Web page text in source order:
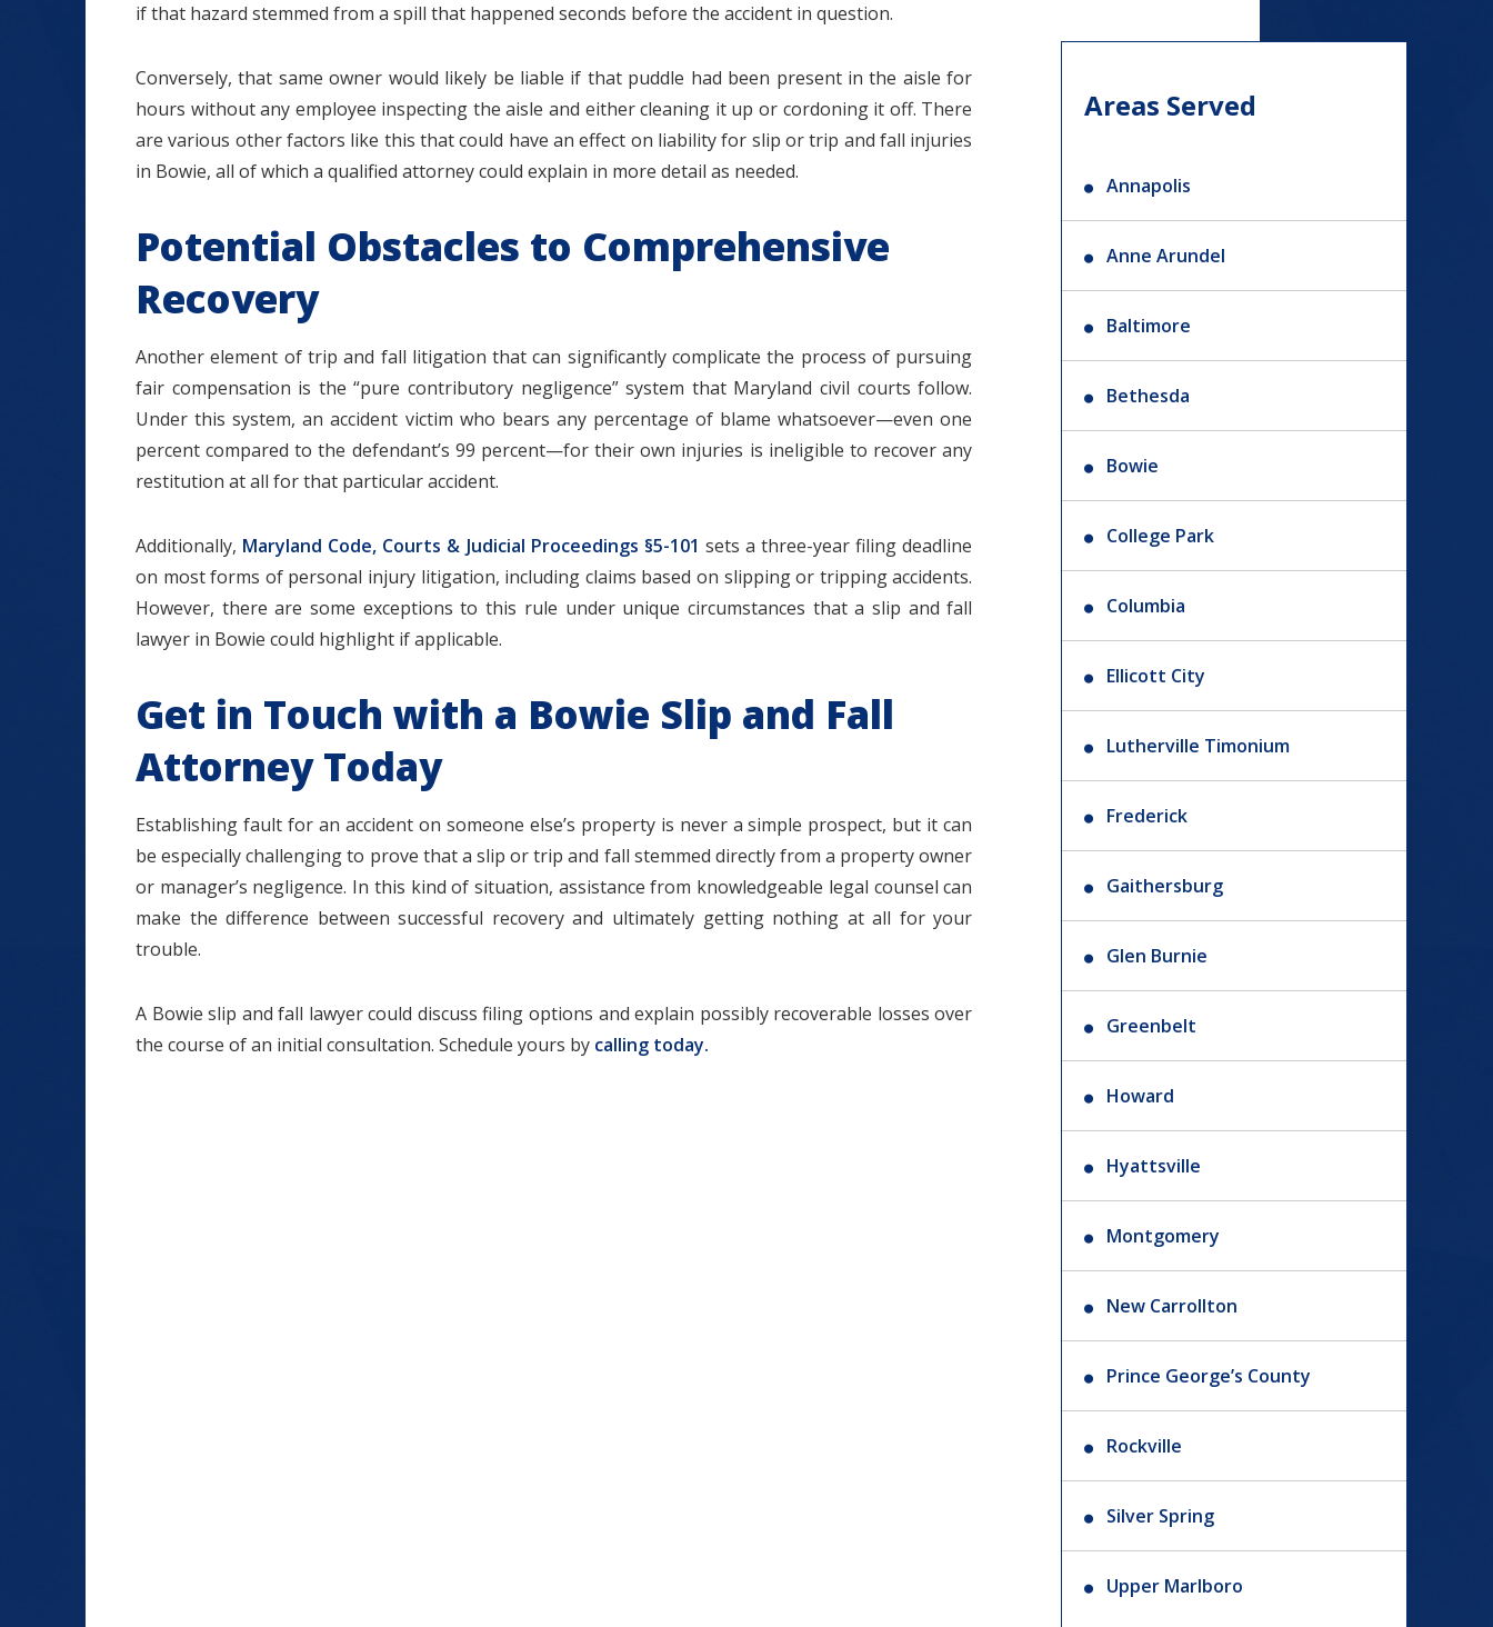
if that hazard stemmed from a spill that happened seconds before the accident in question.
Conversely, that same owner would likely be liable if that puddle had been present in the aisle for
hours without any employee inspecting the aisle and either cleaning it up or cordoning it off. There
are various other factors like this that could have an effect on liability for slip or trip and fall injuries
in Bowie, all of which a qualified attorney could explain in more detail as needed.
Potential Obstacles to Comprehensive
Recovery
Another element of trip and fall litigation that can significantly complicate the process of pursuing
fair compensation is the “pure contributory negligence” system that Maryland civil courts follow.
Under this system, an accident victim who bears any percentage of blame whatsoever—even one
percent compared to the defendant’s 99 percent—for their own injuries is ineligible to recover any
restitution at all for that particular accident.
Additionally, Maryland Code, Courts & Judicial Proceedings §5-101 sets a three-year filing deadline
on most forms of personal injury litigation, including claims based on slipping or tripping accidents.
However, there are some exceptions to this rule under unique circumstances that a slip and fall
lawyer in Bowie could highlight if applicable.
Get in Touch with a Bowie Slip and Fall
Attorney Today
Establishing fault for an accident on someone else’s property is never a simple prospect, but it can
be especially challenging to prove that a slip or trip and fall stemmed directly from a property owner
or manager’s negligence. In this kind of situation, assistance from knowledgeable legal counsel can
make the difference between successful recovery and ultimately getting nothing at all for your
trouble.
A Bowie slip and fall lawyer could discuss filing options and explain possibly recoverable losses over
the course of an initial consultation. Schedule yours by calling today.
Areas Served
Annapolis
Anne Arundel
Baltimore
Bethesda
Bowie
College Park
Columbia
Ellicott City
Lutherville Timonium
Frederick
Gaithersburg
Glen Burnie
Greenbelt
Howard
Hyattsville
Montgomery
New Carrollton
Prince George’s County
Rockville
Silver Spring
Upper Marlboro